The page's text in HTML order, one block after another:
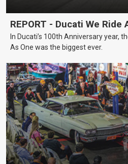
REPORT - Ducati We Ride
In Ducati’s 100th Anniversary year,
As One was the biggest ever.